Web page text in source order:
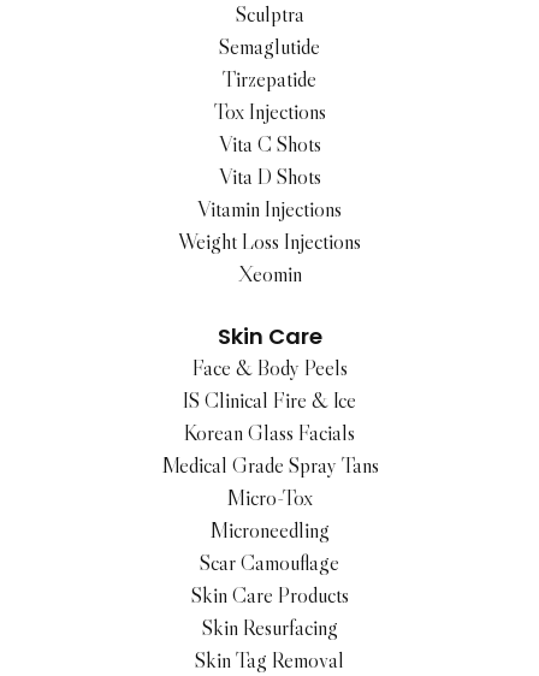
Sculptra
Semaglutide
Tirzepatide
Tox Injections
Vita C Shots
Vita D Shots
Vitamin Injections
Weight Loss Injections
Xeomin
Skin Care
Face & Body Peels
IS Clinical Fire & Ice
Korean Glass Facials
Medical Grade Spray Tans
Micro-Tox
Microneedling
Scar Camouflage
Skin Care Products
Skin Resurfacing
Skin Tag Removal